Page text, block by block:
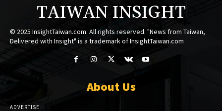
TAIWAN INSIGHT
© 2025 InsightTaiwan.com. All rights reserved. "News from Taiwan,
Delivered with Insight" is a trademark of InsightTaiwan.com
About Us
ADVERTISE